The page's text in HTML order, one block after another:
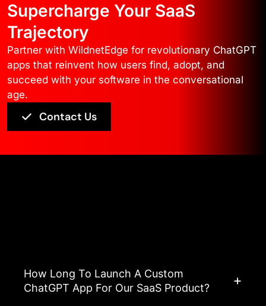
Supercharge Your SaaS
Trajectory
Partner with WildnetEdge for revolutionary ChatGPT
apps that reinvent how users find, adopt, and
succeed with your software in the conversational
age.
Contact Us
How Long To Launch A Custom
ChatGPT App For Our SaaS Product?